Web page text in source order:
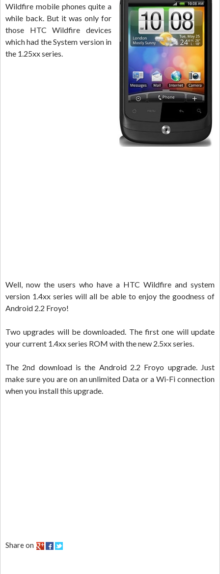
Wildfire mobile phones quite a
while back. But it was only for
those HTC Wildfire devices
which had the System version in
the 1.25xx series.
Well, now the users who have a HTC Wildfire and system
version 1.4xx series will all be able to enjoy the goodness of
Android 2.2 Froyo!
Two upgrades will be downloaded. The first one will update
your current 1.4xx series ROM with the new 2.5xx series.
The 2nd download is the Android 2.2 Froyo upgrade. Just
make sure you are on an unlimited Data or a Wi-Fi connection
when you install this upgrade.
Share on